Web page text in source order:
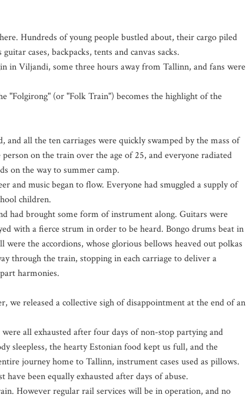
Hundreds of young people bustled about, their cargo piled
cases, backpacks, tents and canvas sacks.
in Viljandi, some three hours away from Tallinn, and fans were
"Folgirong" (or "Folk Train") becomes the highlight of the
all the ten carriages were quickly swamped by the mass of
on the train over the age of 25, and everyone radiated
on the way to summer camp.
and music began to flow. Everyone had smuggled a supply of
children.
had brought some form of instrument along. Guitars were
with a fierce strum in order to be heard. Bongo drums beat in
the accordions, whose glorious bellows heaved out polkas
through the train, stopping in each carriage to deliver a
harmonies.
released a collective sigh of disappointment at the end of an
all exhausted after four days of non-stop partying and
sleepless, the hearty Estonian food kept us full, and the
journey home to Tallinn, instrument cases used as pillows.
been equally exhausted after days of abuse.
However regular rail services will be in operation, and no